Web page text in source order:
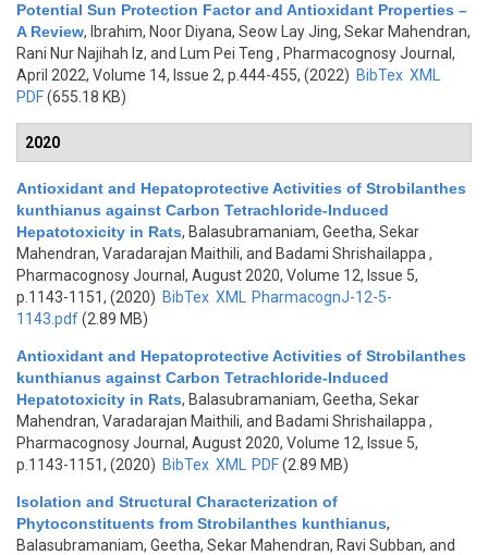
Potential Sun Protection Factor and Antioxidant Properties –
A Review, Ibrahim, Noor Diyana, Seow Lay Jing, Sekar Mahendran,
Rani Nur Najihah Iz, and Lum Pei Teng , Pharmacognosy Journal,
April 2022, Volume 14, Issue 2, p.444-455, (2022) BibTex XML
PDF(655.18 KB)
2020
Antioxidant and Hepatoprotective Activities of Strobilanthes
kunthianus against Carbon Tetrachloride-Induced
Hepatotoxicity in Rats, Balasubramaniam, Geetha, Sekar
Mahendran, Varadarajan Maithili, and Badami Shrishailappa ,
Pharmacognosy Journal, August 2020, Volume 12, Issue 5,
p.1143-1151, (2020) BibTex XML
PharmacognJ-12-5-
1143.pdf(2.89 MB)
Antioxidant and Hepatoprotective Activities of Strobilanthes
kunthianus against Carbon Tetrachloride-Induced
Hepatotoxicity in Rats, Balasubramaniam, Geetha, Sekar
Mahendran, Varadarajan Maithili, and Badami Shrishailappa ,
Pharmacognosy Journal, August 2020, Volume 12, Issue 5,
p.1143-1151, (2020) BibTex XML PDF(2.89 MB)
Isolation and Structural Characterization of
Phytoconstituents from Strobilanthes kunthianus,
Balasubramaniam, Geetha, Sekar Mahendran, Ravi Subban, and